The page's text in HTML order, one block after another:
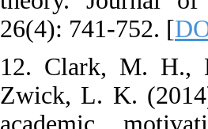
26(4): 741-752. [
12. Clark, M. H.,
Zwick, L. K.